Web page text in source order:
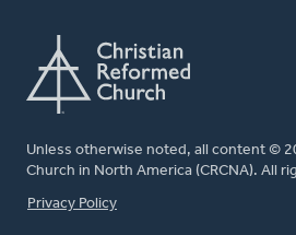
Unless otherwise noted, all content ©
Church in North America (CRCNA). All
FOOTER
Privacy Policy